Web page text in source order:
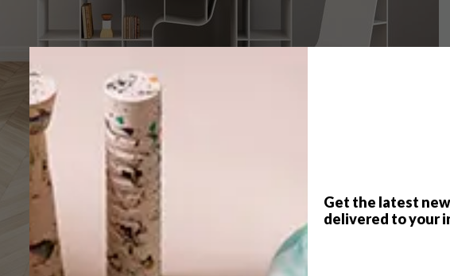
Get the latest
delivered to your